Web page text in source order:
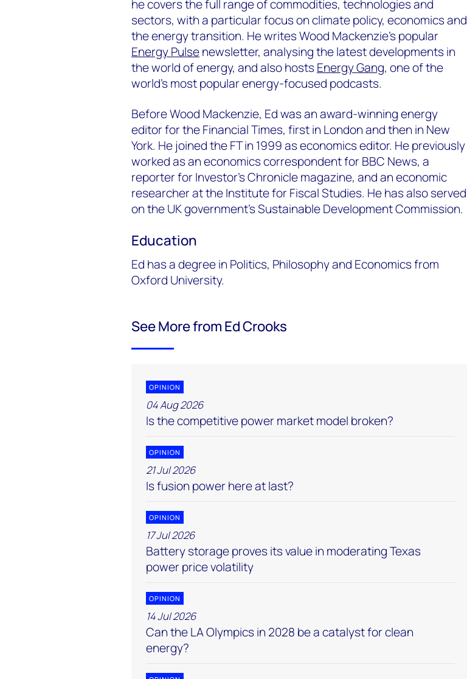
he covers the full range of commodities, technologies and
sectors, with a particular focus on climate policy, economics and
the energy transition. He writes Wood Mackenzie’s popular
Energy Pulsenewsletter, analysing the latest developments in
the world of energy, and also hostsEnergy Gang, one of the
world's most popular energy-focused podcasts.
Before Wood Mackenzie, Ed was an award-winning energy
editor for the Financial Times, first in London and then in New
York. He joined the FT in 1999 as economics editor. He previously
worked as an economics correspondent for BBC News, a
reporter for Investor’s Chronicle magazine, and an economic
researcher at the Institute for Fiscal Studies. He has also served
on the UK government’s Sustainable Development Commission.
Education
Ed has a degree in Politics, Philosophy and Economics from
Oxford University.
See More from Ed Crooks
OPINION
04 Aug 2026
Is the competitive power market model broken?
OPINION
21 Jul 2026
Is fusion power here at last?
OPINION
17 Jul 2026
Battery storage proves its value in moderating Texas
power price volatility
OPINION
14 Jul 2026
Can the LA Olympics in 2028 be a catalyst for clean
energy?